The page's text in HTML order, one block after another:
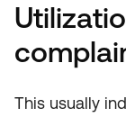
This usually